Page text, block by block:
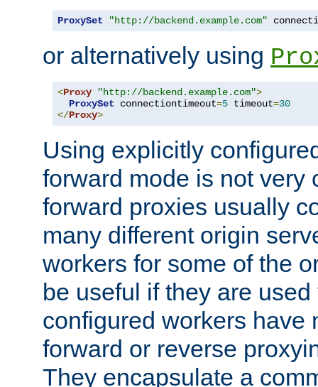
ProxySet "http://backend.example.com"
or alternatively using
<Proxy "http://backend.example.com">
ProxySet connectiontimeout=5 timeout=30
</Proxy>
Using explicitly
forward mode is not very
forward proxies usually
many different origin
workers for some of the
be useful if they are
configured workers have
forward or reverse
They encapsulate a